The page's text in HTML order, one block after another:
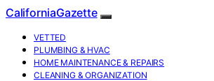
CaliforniaGazette
VETTED
PLUMBING & HVAC
HOME MAINTENANCE & REPAIRS
CLEANING & ORGANIZATION